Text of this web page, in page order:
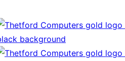
Skip
to
Main